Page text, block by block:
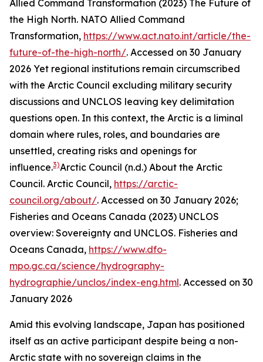
Allied Command Transformation (2023) The Future of
the High North. NATO Allied Command
Transformation, https://www.act.nato.int/article/the-
future-of-the-high-north/. Accessed on 30 January
2026 Yet regional institutions remain circumscribed
with the Arctic Council excluding military security
discussions and UNCLOS leaving key delimitation
questions open. In this context, the Arctic is a liminal
domain where rules, roles, and boundaries are
unsettled, creating risks and openings for
influence.3)Arctic Council (n.d.) About the Arctic
Council. Arctic Council, https://arctic-
council.org/about/. Accessed on 30 January 2026;
Fisheries and Oceans Canada (2023) UNCLOS
overview: Sovereignty and UNCLOS. Fisheries and
Oceans Canada, https://www.dfo-
mpo.gc.ca/science/hydrography-
hydrographie/unclos/index-eng.html. Accessed on 30
January 2026
Amid this evolving landscape, Japan has positioned
itself as an active participant despite being a non-
Arctic state with no sovereign claims in the